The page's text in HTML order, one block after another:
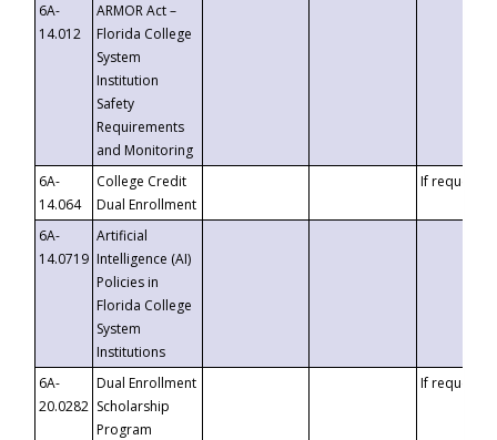
6A-
14.012
ARMOR Act –
Florida College
System
Institution
Safety
Requirements
and Monitoring
6A-
14.064
College Credit
Dual Enrollment
If requested
6A-
14.0719
Artificial
Intelligence (AI)
Policies in
Florida College
System
Institutions
6A-
20.0282
Dual Enrollment
Scholarship
Program
If requested